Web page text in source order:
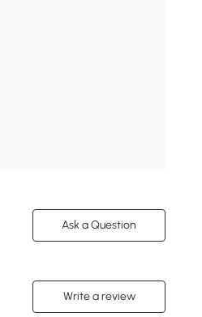
Ask a Question
Write a review